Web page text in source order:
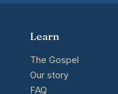
Learn
The Gospel
Our story
FAQ